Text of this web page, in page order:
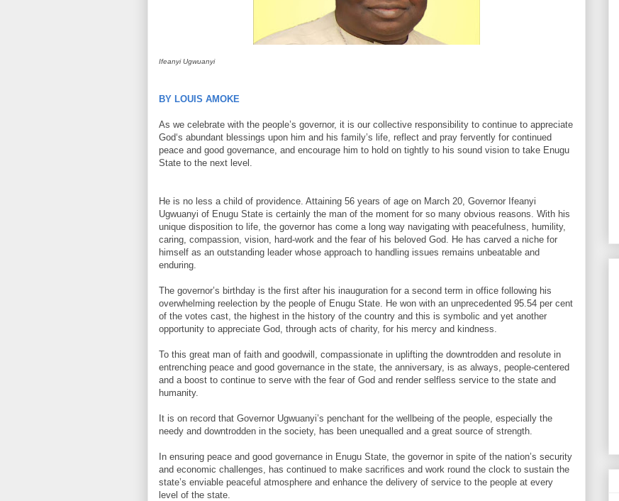
Ifeanyi Ugwuanyi
BY LOUIS AMOKE
As we celebrate with the people’s governor, it is our collective responsibility to continue to appreciate
God‘s abundant blessings upon him and his family’s life, reflect and pray fervently for continued
peace and good governance, and encourage him to hold on tightly to his sound vision to take Enugu
State to the next level.
He is no less a child of providence. Attaining 56 years of age on March 20, Governor Ifeanyi
Ugwuanyi of Enugu State is certainly the man of the moment for so many obvious reasons. With his
unique disposition to life, the governor has come a long way navigating with peacefulness, humility,
caring, compassion, vision, hard-work and the fear of his beloved God. He has carved a niche for
himself as an outstanding leader whose approach to handling issues remains unbeatable and
enduring.
The governor’s birthday is the first after his inauguration for a second term in office following his
overwhelming reelection by the people of Enugu State. He won with an unprecedented 95.54 per cent
of the votes cast, the highest in the history of the country and this is symbolic and yet another
opportunity to appreciate God, through acts of charity, for his mercy and kindness.
To this great man of faith and goodwill, compassionate in uplifting the downtrodden and resolute in
entrenching peace and good governance in the state, the anniversary, is as always, people-centered
and a boost to continue to serve with the fear of God and render selfless service to the state and
humanity.
It is on record that Governor Ugwuanyi’s penchant for the wellbeing of the people, especially the
needy and downtrodden in the society, has been unequalled and a great source of strength.
In ensuring peace and good governance in Enugu State, the governor in spite of the nation’s security
and economic challenges, has continued to make sacrifices and work round the clock to sustain the
state’s enviable peaceful atmosphere and enhance the delivery of service to the people at every
level of the state.